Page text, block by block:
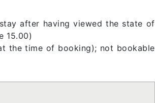
after having viewed the state of
15.00)
the time of booking); not bookable